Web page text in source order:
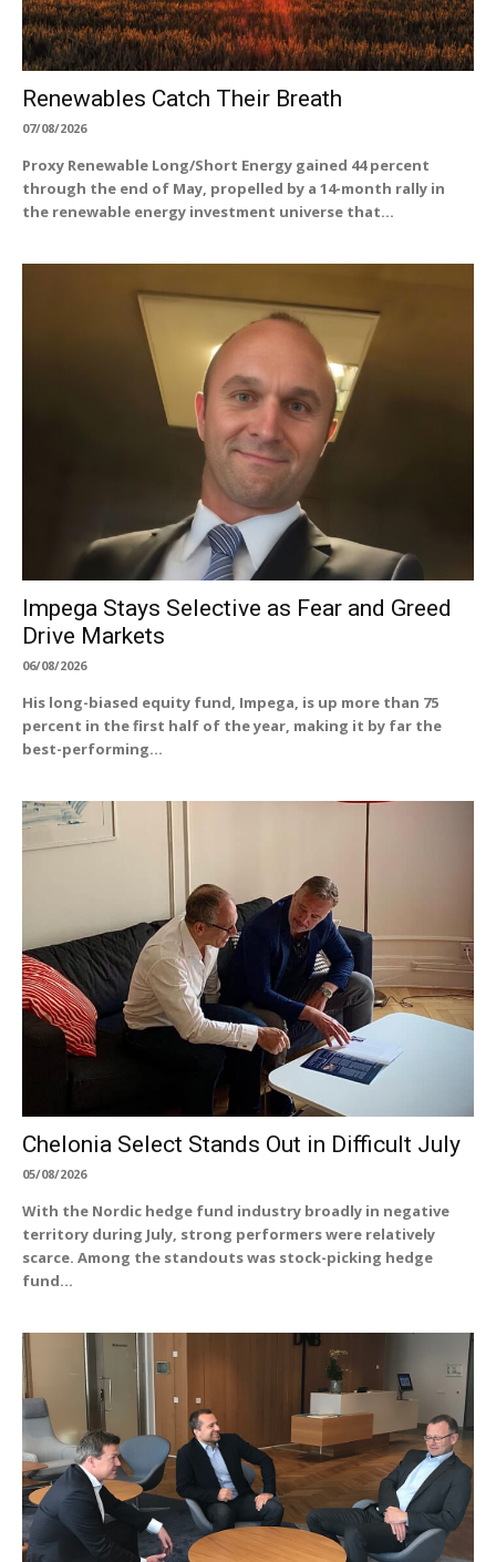
Renewables Catch Their Breath
07/08/2026
Proxy Renewable Long/Short Energy gained 44 percent
through the end of May, propelled by a 14-month rally in
the renewable energy investment universe that...
Impega Stays Selective as Fear and Greed
Drive Markets
06/08/2026
His long-biased equity fund, Impega, is up more than 75
percent in the first half of the year, making it by far the
best-performing...
Chelonia Select Stands Out in Difficult July
05/08/2026
With the Nordic hedge fund industry broadly in negative
territory during July, strong performers were relatively
scarce. Among the standouts was stock-picking hedge
fund...